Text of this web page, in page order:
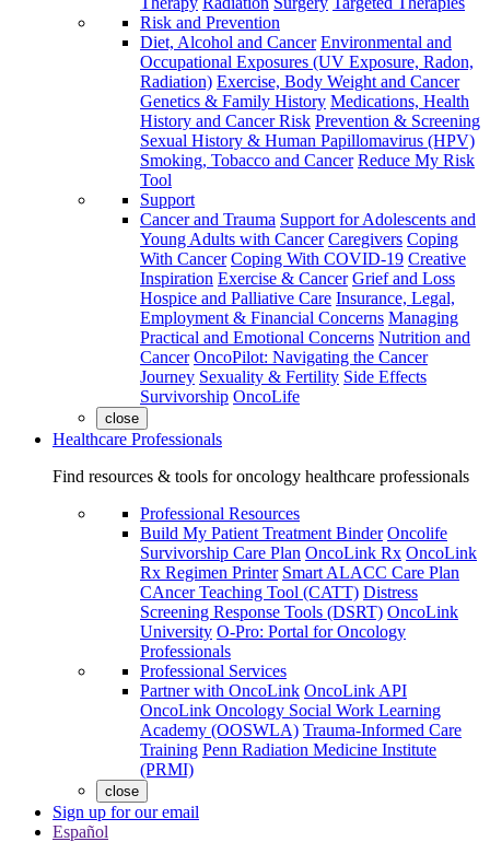
Risk and Prevention
Diet, Alcohol and Cancer Environmental and
Occupational Exposures (UV Exposure, Radon,
Radiation) Exercise, Body Weight and Cancer
Genetics & Family History Medications, Health
History and Cancer Risk Prevention & Screening
Sexual History & Human Papillomavirus (HPV)
Smoking, Tobacco and Cancer Reduce My Risk
Tool
Support
Cancer and Trauma Support for Adolescents and
Young Adults with Cancer Caregivers Coping
With Cancer Coping With COVID-19 Creative
Inspiration Exercise & Cancer Grief and Loss
Hospice and Palliative Care Insurance, Legal,
Employment & Financial Concerns Managing
Practical and Emotional Concerns Nutrition and
Cancer OncoPilot: Navigating the Cancer
Journey Sexuality & Fertility Side Effects
Survivorship OncoLife
close
Healthcare Professionals
Find resources & tools for oncology healthcare professionals
Professional Resources
Build My Patient Treatment Binder Oncolife
Survivorship Care Plan OncoLink Rx OncoLink
Rx Regimen Printer Smart ALACC Care Plan
CAncer Teaching Tool (CATT) Distress
Screening Response Tools (DSRT) OncoLink
University O-Pro: Portal for Oncology
Professionals
Professional Services
Partner with OncoLink OncoLink API
OncoLink Oncology Social Work Learning
Academy (OOSWLA) Trauma-Informed Care
Training Penn Radiation Medicine Institute
(PRMI)
close
Sign up for our email
Español